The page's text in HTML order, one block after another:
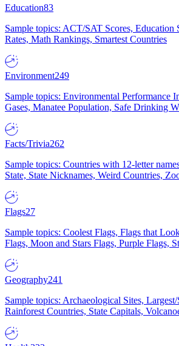
Education83
Sample topics: ACT/SAT Scores, Education
Rates, Math Rankings, Smartest Countries
Environment249
Sample topics: Environmental Performance
Gases, Manatee Population, Safe Drinking
Facts/Trivia262
Sample topics: Countries with 12-letter
State, State Nicknames, Weird Countries,
Flags27
Sample topics: Coolest Flags, Flags that
Flags, Moon and Stars Flags, Purple Flags,
Geography241
Sample topics: Archaeological Sites,
Rainforest Countries, State Capitals,